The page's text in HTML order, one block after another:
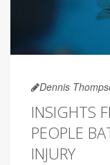
Dennis
INSIGHTS
PEOPLE
INJURY